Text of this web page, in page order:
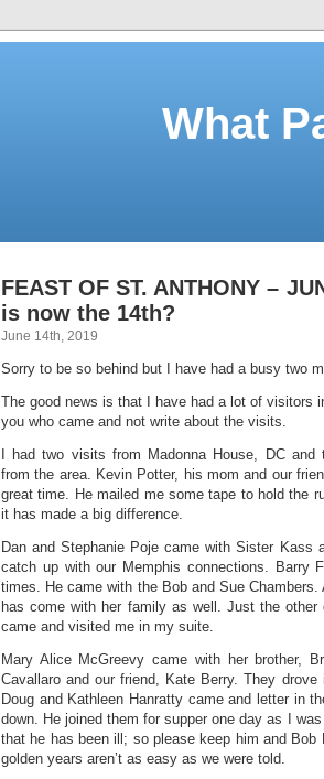
What
FEAST OF ST. ANTHONY –
is now the 14th?
June 14th, 2019
Sorry to be so behind but I have had a busy two
The good news is that I have had a lot of visitors
you who came and not write about the visits.
I had two visits from Madonna House, DC
from the area. Kevin Potter, his mom and our
great time. He mailed me some tape to hold the
it has made a big difference.
Dan and Stephanie Poje came with Sister Kass
catch up with our Memphis connections. Barry
times. He came with the Bob and Sue
has come with her family as well. Just the other
came and visited me in my suite.
Mary Alice McGreevy came with her brother,
Cavallaro and our friend, Kate Berry. They
Doug and Kathleen Hanratty came and letter in
down. He joined them for supper one day as I
that he has been ill; so please keep him and Bob
golden years aren’t as easy as we were told.